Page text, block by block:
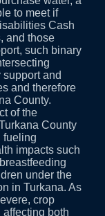
to meet if
Cash
and those
such binary
and
and therefore
County.
of the
County
fueling
impacts such
under the
in Turkana. As
crop
both